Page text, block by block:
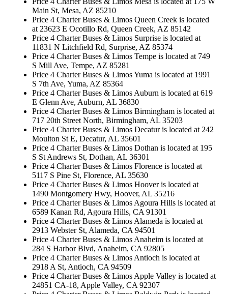
Main St, Mesa, AZ 85210
Price 4 Charter Buses & Limos Queen Creek is located
at 23623 E Ocotillo Rd, Queen Creek, AZ 85142
Price 4 Charter Buses & Limos Surprise is located at
11831 N Litchfield Rd, Surprise, AZ 85374
Price 4 Charter Buses & Limos Tempe is located at 749
S Mill Ave, Tempe, AZ 85281
Price 4 Charter Buses & Limos Yuma is located at 1991
S 7th Ave, Yuma, AZ 85364
Price 4 Charter Buses & Limos Auburn is located at 619
E Glenn Ave, Auburn, AL 36830
Price 4 Charter Buses & Limos Birmingham is located at
717 20th Street North, Birmingham, AL 35203
Price 4 Charter Buses & Limos Decatur is located at 242
Moulton St E, Decatur, AL 35601
Price 4 Charter Buses & Limos Dothan is located at 195
S St Andrews St, Dothan, AL 36301
Price 4 Charter Buses & Limos Florence is located at
5117 S Pine St, Florence, AL 35630
Price 4 Charter Buses & Limos Hoover is located at
1490 Montgomery Hwy, Hoover, AL 35216
Price 4 Charter Buses & Limos Agoura Hills is located at
6589 Kanan Rd, Agoura Hills, CA 91301
Price 4 Charter Buses & Limos Alameda is located at
2913 Webster St, Alameda, CA 94501
Price 4 Charter Buses & Limos Anaheim is located at
284 S Harbor Blvd, Anaheim, CA 92805
Price 4 Charter Buses & Limos Antioch is located at
2918 A St, Antioch, CA 94509
Price 4 Charter Buses & Limos Apple Valley is located at
24851 CA-18, Apple Valley, CA 92307